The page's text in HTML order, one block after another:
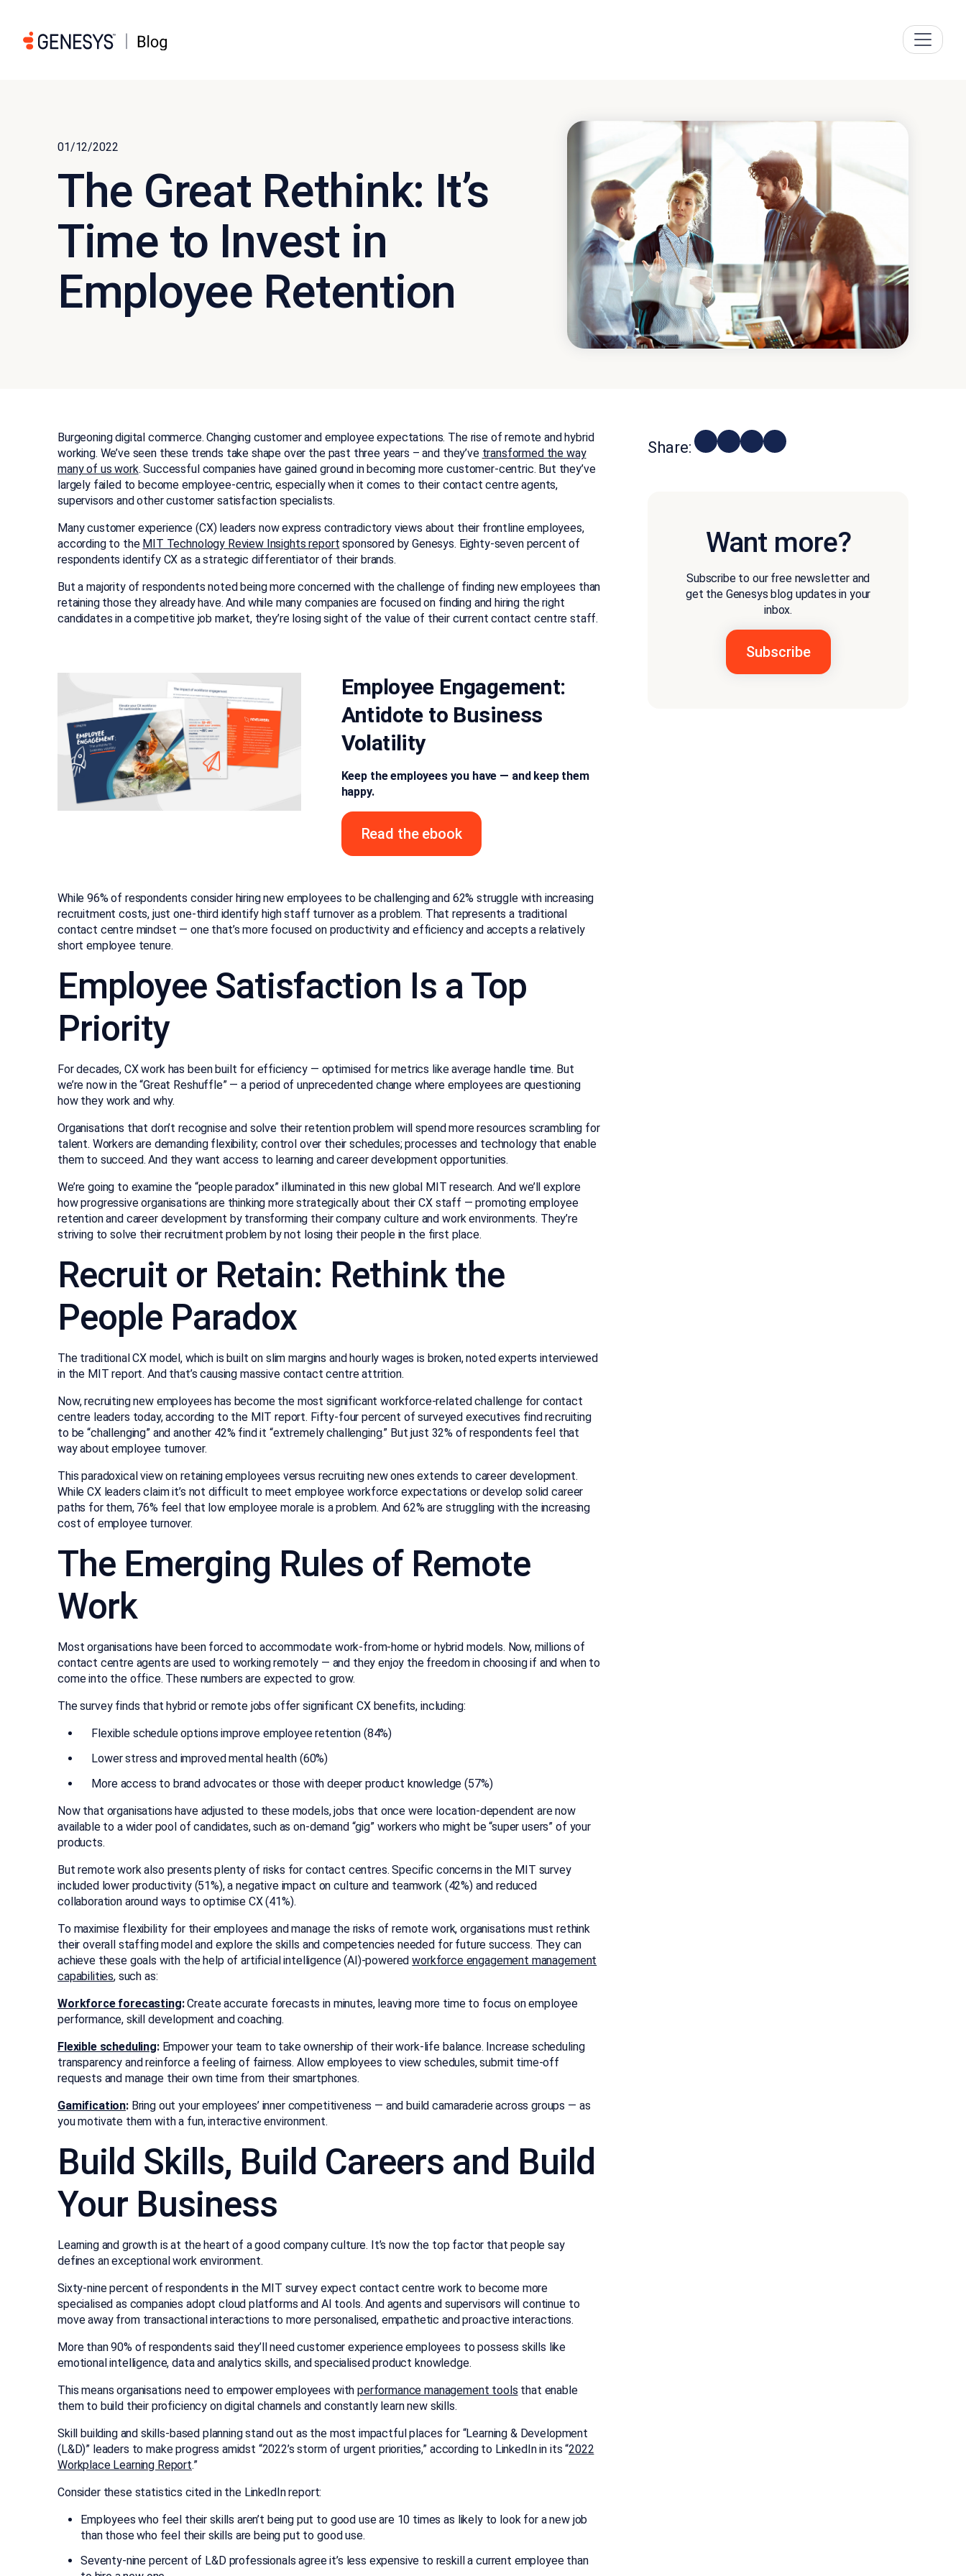
01/12/2022
The Great Rethink: It’s
Time to Invest in
Employee Retention
Burgeoning digital commerce. Changing customer and employee expectations. The rise of remote and hybrid
working. We’ve seen these trends take shape over the past three years – and they’ve transformed the way
many of us work. Successful companies have gained ground in becoming more customer-centric. But they’ve
largely failed to become employee-centric, especially when it comes to their contact centre agents,
supervisors and other customer satisfaction specialists.
Many customer experience (CX) leaders now express contradictory views about their frontline employees,
according to the MIT Technology Review Insights report sponsored by Genesys. Eighty-seven percent of
respondents identify CX as a strategic differentiator of their brands.
But a majority of respondents noted being more concerned with the challenge of finding new employees than
retaining those they already have. And while many companies are focused on finding and hiring the right
candidates in a competitive job market, they’re losing sight of the value of their current contact centre staff.
Employee Engagement:
Antidote to Business
Volatility
Keep the employees you have — and keep them
happy.
Read the ebook
While 96% of respondents consider hiring new employees to be challenging and 62% struggle with increasing
recruitment costs, just one-third identify high staff turnover as a problem. That represents a traditional
contact centre mindset — one that’s more focused on productivity and efficiency and accepts a relatively
short employee tenure.
Employee Satisfaction Is a Top
Priority
For decades, CX work has been built for efficiency — optimised for metrics like average handle time. But
we’re now in the “Great Reshuffle” — a period of unprecedented change where employees are questioning
how they work and why.
Organisations that don’t recognise and solve their retention problem will spend more resources scrambling for
talent. Workers are demanding flexibility; control over their schedules; processes and technology that enable
them to succeed. And they want access to learning and career development opportunities.
We’re going to examine the “people paradox” illuminated in this new global MIT research. And we’ll explore
how progressive organisations are thinking more strategically about their CX staff — promoting employee
retention and career development by transforming their company culture and work environments. They’re
striving to solve their recruitment problem by not losing their people in the first place.
Recruit or Retain: Rethink the
People Paradox
The traditional CX model, which is built on slim margins and hourly wages is broken, noted experts interviewed
in the MIT report. And that’s causing massive contact centre attrition.
Now, recruiting new employees has become the most significant workforce-related challenge for contact
centre leaders today, according to the MIT report. Fifty-four percent of surveyed executives find recruiting
to be “challenging” and another 42% find it “extremely challenging.” But just 32% of respondents feel that
way about employee turnover.
This paradoxical view on retaining employees versus recruiting new ones extends to career development.
While CX leaders claim it’s not difficult to meet employee workforce expectations or develop solid career
paths for them, 76% feel that low employee morale is a problem. And 62% are struggling with the increasing
cost of employee turnover.
The Emerging Rules of Remote
Work
Most organisations have been forced to accommodate work-from-home or hybrid models. Now, millions of
contact centre agents are used to working remotely — and they enjoy the freedom in choosing if and when to
come into the office. These numbers are expected to grow.
The survey finds that hybrid or remote jobs offer significant CX benefits, including:
Flexible schedule options improve employee retention (84%)
Lower stress and improved mental health (60%)
More access to brand advocates or those with deeper product knowledge (57%)
Now that organisations have adjusted to these models, jobs that once were location-dependent are now
available to a wider pool of candidates, such as on-demand “gig” workers who might be “super users” of your
products.
But remote work also presents plenty of risks for contact centres. Specific concerns in the MIT survey
included lower productivity (51%), a negative impact on culture and teamwork (42%) and reduced
collaboration around ways to optimise CX (41%).
To maximise flexibility for their employees and manage the risks of remote work, organisations must rethink
their overall staffing model and explore the skills and competencies needed for future success. They can
achieve these goals with the help of artificial intelligence (AI)-poweredworkforce engagement management
capabilities, such as:
Workforce forecasting:Create accurate forecasts in minutes, leaving more time to focus on employee
performance, skill development and coaching.
Flexible scheduling:Empower your team to take ownership of their work-life balance. Increase scheduling
transparency and reinforce a feeling of fairness. Allow employees to view schedules, submit time-off
requests and manage their own time from their smartphones.
Gamification:Bring out your employees’ inner competitiveness — and build camaraderie across groups — as
you motivate them with a fun, interactive environment.
Build Skills, Build Careers and Build
Your Business
Learning and growth is at the heart of a good company culture. It’s now the top factor that people say
defines an exceptional work environment.
Sixty-nine percent of respondents in the MIT survey expect contact centre work to become more
specialised as companies adopt cloud platforms and AI tools. And agents and supervisors will continue to
move away from transactional interactions to more personalised, empathetic and proactive interactions.
More than 90% of respondents said they’ll need customer experience employees to possess skills like
emotional intelligence, data and analytics skills, and specialised product knowledge.
This means organisations need to empower employees withperformance management tools that enable
them to build their proficiency on digital channels and constantly learn new skills.
Skill building and skills-based planning stand out as the most impactful places for “Learning & Development
(L&D)” leaders to make progress amidst “2022’s storm of urgent priorities,” according to LinkedIn in its “2022
Workplace Learning Report.”
Consider these statistics cited in the LinkedIn report:
Employees who feel their skills aren’t being put to good use are 10 times as likely to look for a new job
than those who feel their skills are being put to good use.
Seventy-nine percent of L&D professionals agree it’s less expensive to reskill a current employee than
Share:
Want more?
Subscribe to our free newsletter and
get the Genesys blog updates in your
inbox.